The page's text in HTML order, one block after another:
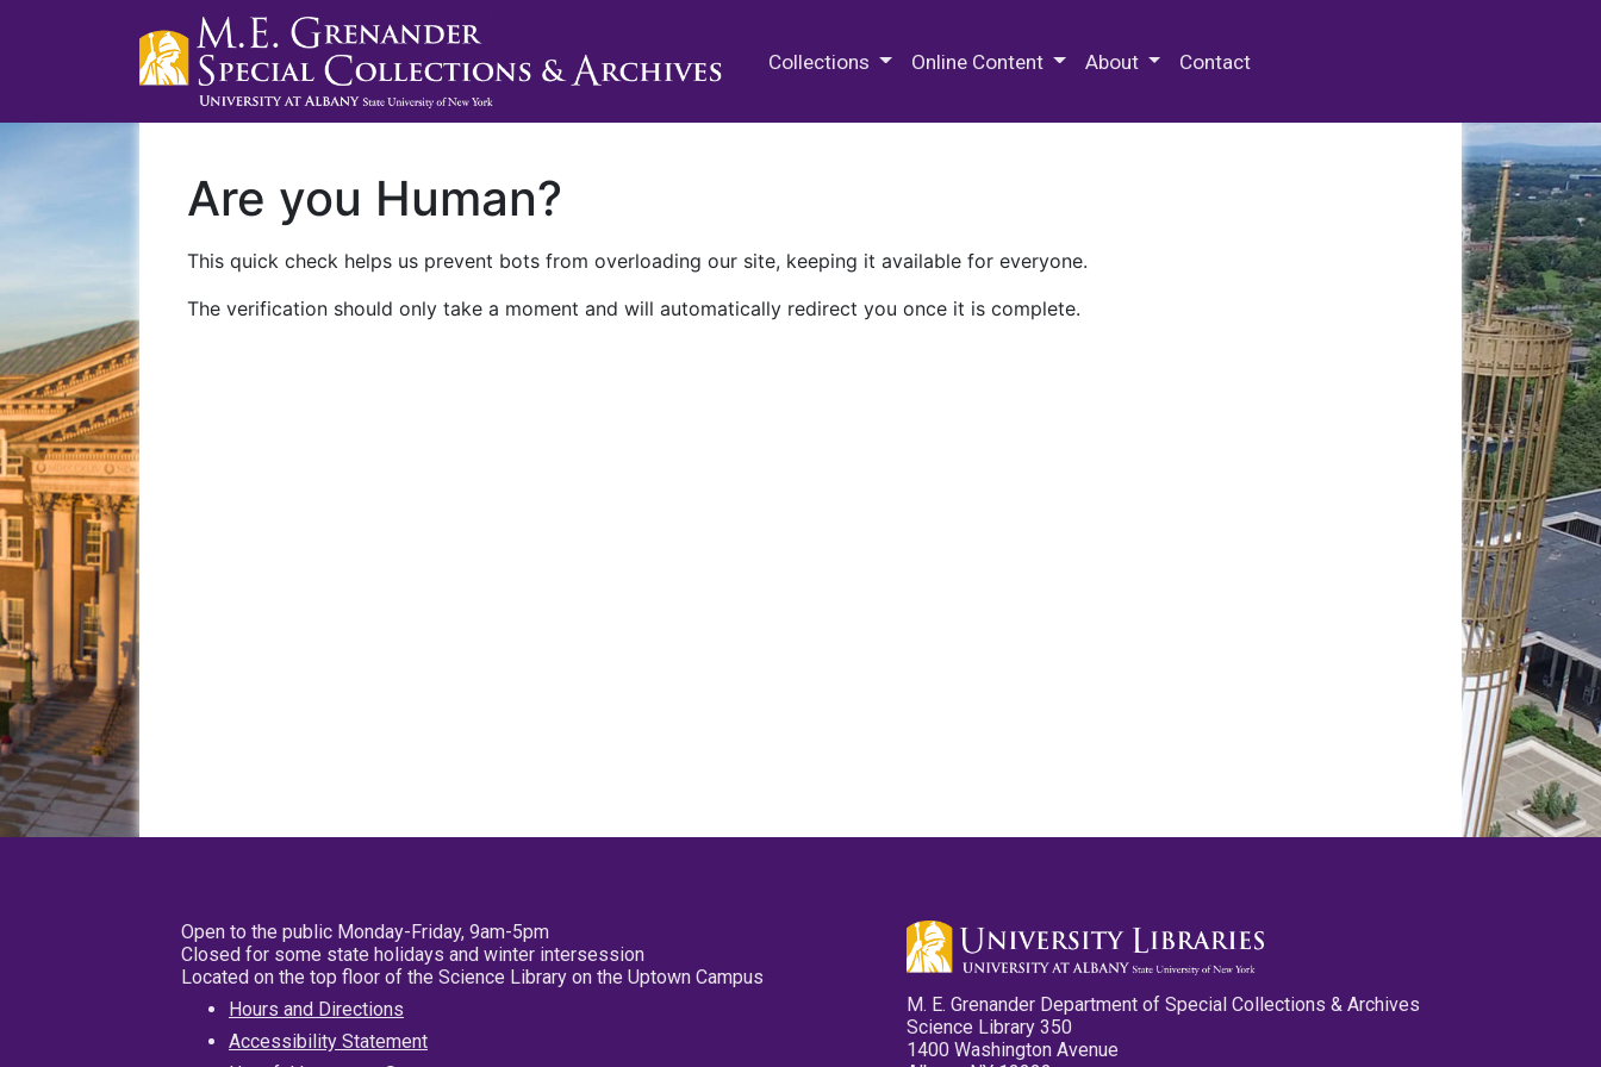
Collections Online Content About Contact
Are you Human?
This quick check helps us prevent bots from overloading our site, keeping it available for everyone.
The verification should only take a moment and will automatically redirect you once it is complete.
Open to the public Monday-Friday, 9am-5pm
Closed for some state holidays and winter intersession
Located on the top floor of the Science Library on the Uptown Campus
Hours and Directions
Accessibility Statement
M. E. Grenander Department of Special Collections & Archives
Science Library 350
1400 Washington Avenue